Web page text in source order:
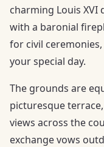
charming Louis XVI
with a baronial
for civil
your special day.
The grounds are
picturesque
views across the
exchange vows